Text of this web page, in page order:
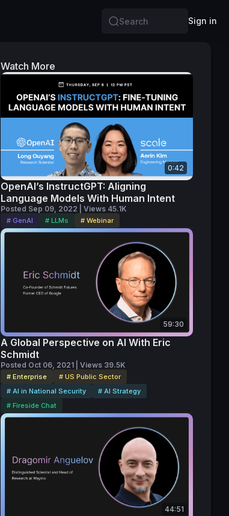
Search
Sign in
Watch More
0:42
OpenAI’s InstructGPT: Aligning
Language Models With Human Intent
Posted Sep 09, 2022 | Views 45.1K
# GenAI # LLMs # Webinar
59:30
A Global Perspective on AI With Eric
Schmidt
Posted Oct 06, 2021 | Views 39.5K
# Enterprise
# US Public Sector
# AI in National Security
# AI Strategy
# Fireside Chat
44:51